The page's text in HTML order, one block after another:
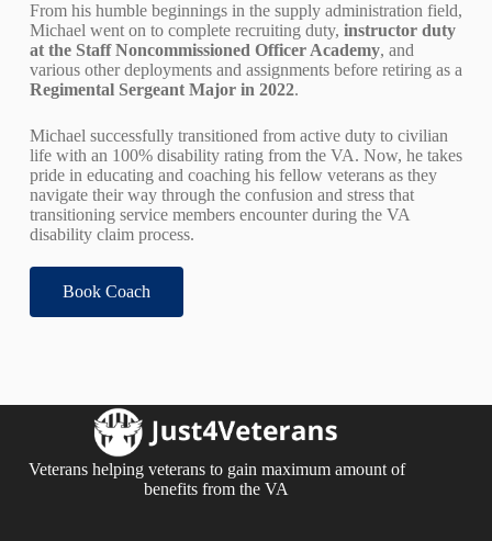
From his humble beginnings in the supply administration field,
Michael went on to complete recruiting duty, instructor duty
at the Staff Noncommissioned Officer Academy, and
various other deployments and assignments before retiring as a
Regimental Sergeant Major in 2022.
Michael successfully transitioned from active duty to civilian
life with an 100% disability rating from the VA. Now, he takes
pride in educating and coaching his fellow veterans as they
navigate their way through the confusion and stress that
transitioning service members encounter during the VA
disability claim process.
Book Coach
Veterans helping veterans to gain maximum amount of
benefits from the VA